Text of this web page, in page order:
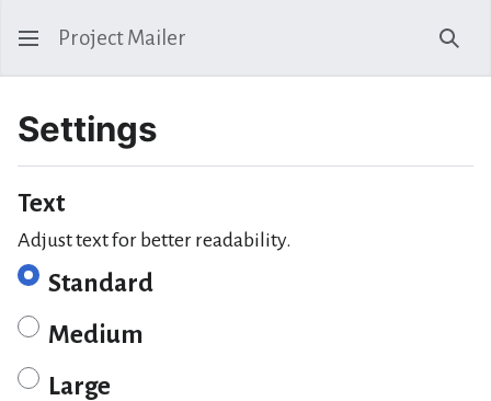
Project Mailer
Settings
Text
Adjust text for better readability.
Standard
Medium
Large